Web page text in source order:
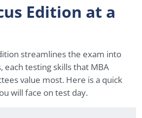
Edition at a
streamlines the exam into
each testing skills that MBA
value most. Here is a quick
will face on test day.